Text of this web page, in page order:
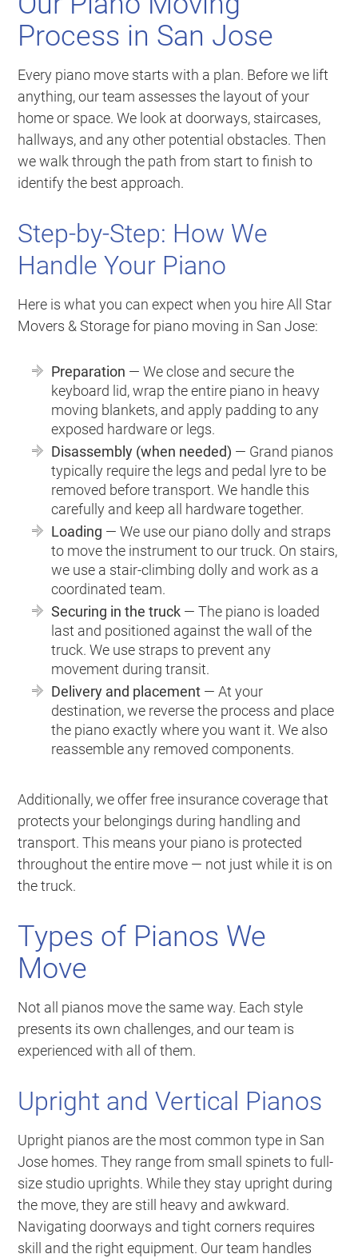
Process in San Jose
Every piano move starts with a plan. Before we lift
anything, our team assesses the layout of your
home or space. We look at doorways, staircases,
hallways, and any other potential obstacles. Then
we walk through the path from start to finish to
identify the best approach.
Step-by-Step: How We
Handle Your Piano
Here is what you can expect when you hire All Star
Movers & Storage for piano moving in San Jose:
Preparation — We close and secure the
keyboard lid, wrap the entire piano in heavy
moving blankets, and apply padding to any
exposed hardware or legs.
Disassembly (when needed) — Grand pianos
typically require the legs and pedal lyre to be
removed before transport. We handle this
carefully and keep all hardware together.
Loading — We use our piano dolly and straps
to move the instrument to our truck. On stairs,
we use a stair-climbing dolly and work as a
coordinated team.
Securing in the truck — The piano is loaded
last and positioned against the wall of the
truck. We use straps to prevent any
movement during transit.
Delivery and placement — At your
destination, we reverse the process and place
the piano exactly where you want it. We also
reassemble any removed components.
Additionally, we offer free insurance coverage that
protects your belongings during handling and
transport. This means your piano is protected
throughout the entire move — not just while it is on
the truck.
Types of Pianos We
Move
Not all pianos move the same way. Each style
presents its own challenges, and our team is
experienced with all of them.
Upright and Vertical Pianos
Upright pianos are the most common type in San
Jose homes. They range from small spinets to full-
size studio uprights. While they stay upright during
the move, they are still heavy and awkward.
Navigating doorways and tight corners requires
skill and the right equipment. Our team handles